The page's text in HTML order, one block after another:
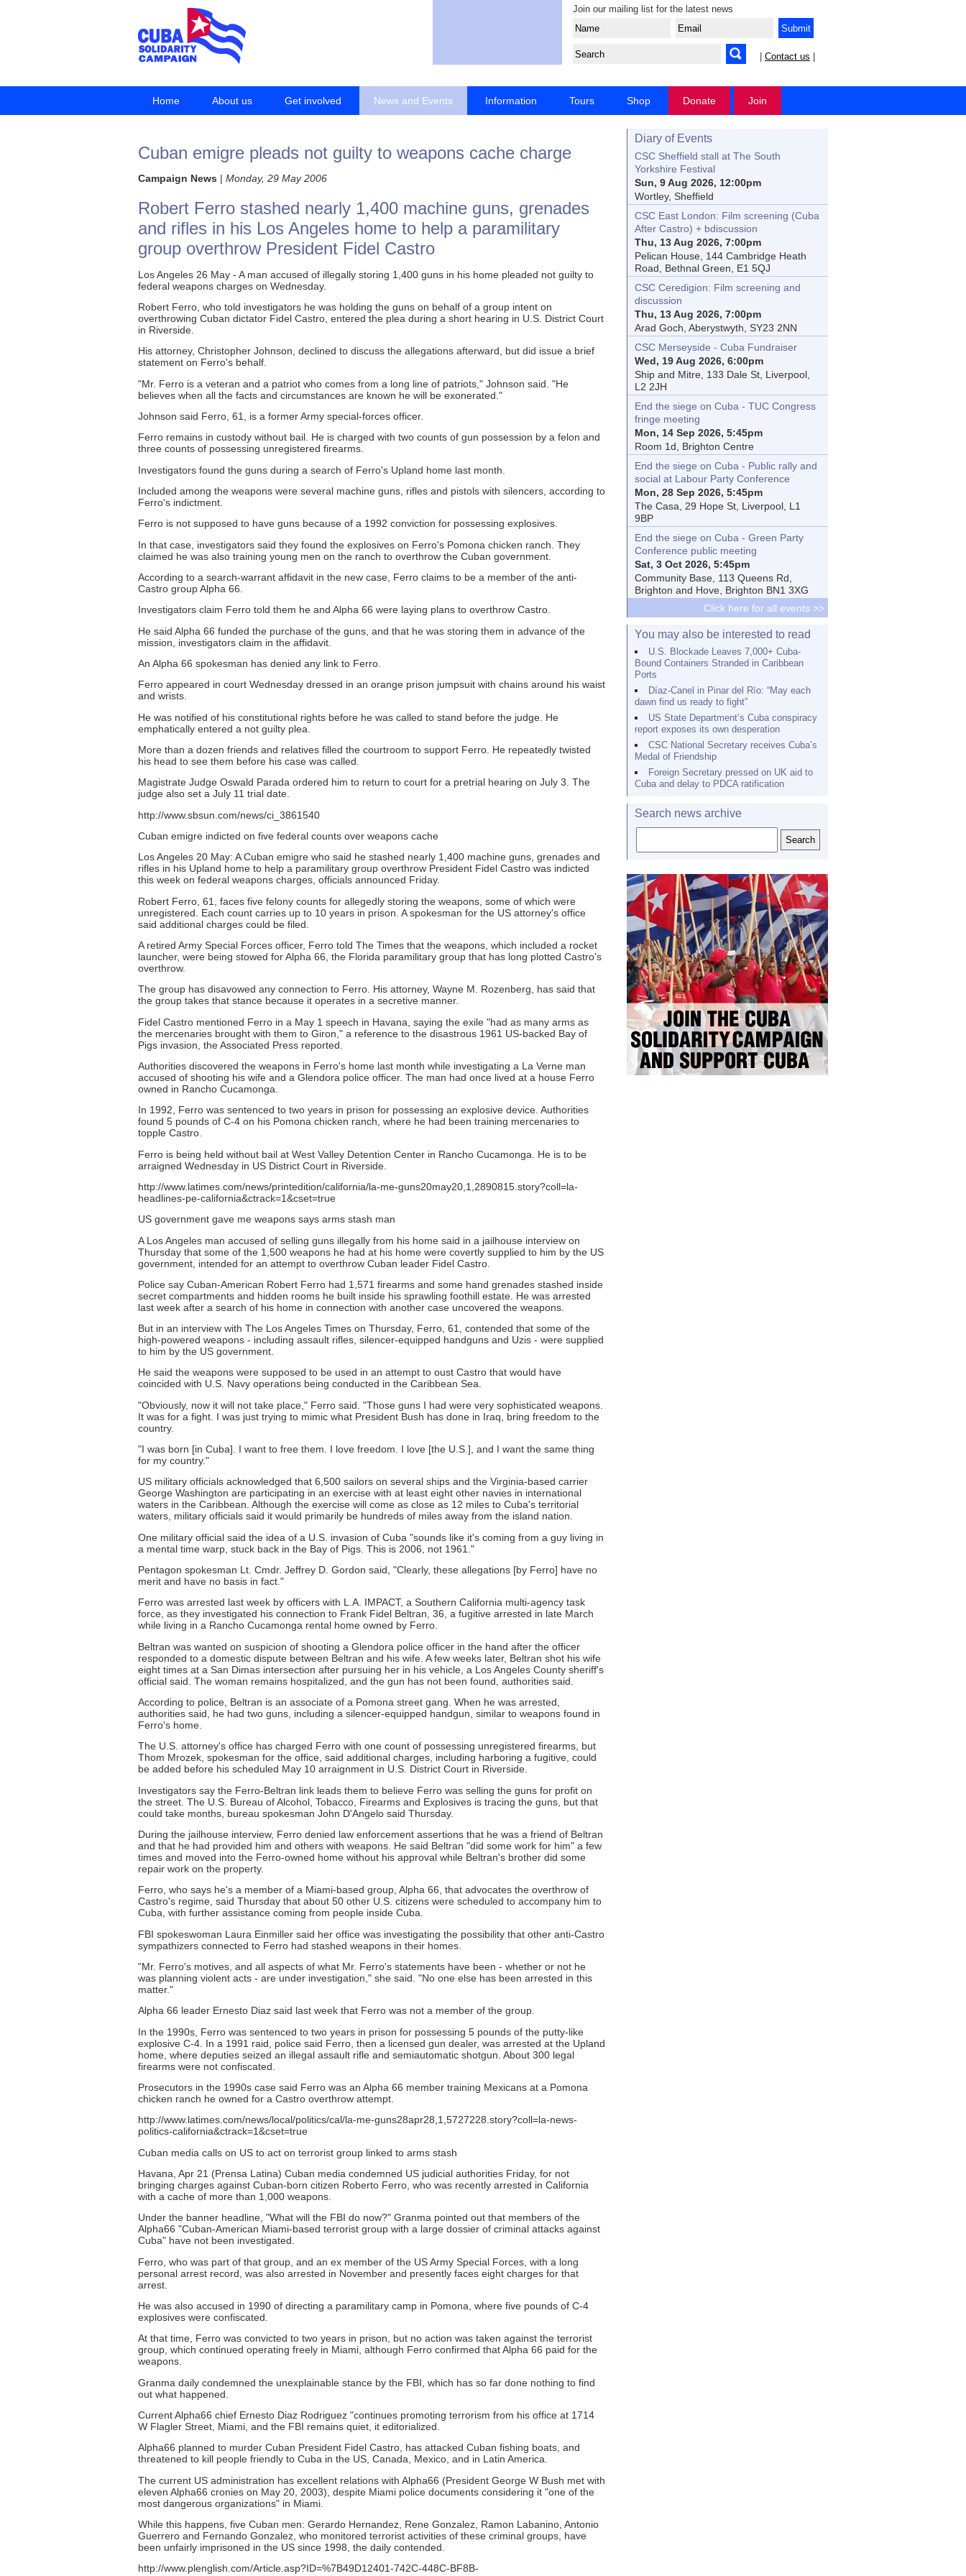
Join our mailing list for the latest news
Contact us
Home About us Get involved News and Events Information Tours Shop Donate Join
Cuban emigre pleads not guilty to weapons cache charge
Campaign News | Monday, 29 May 2006
Robert Ferro stashed nearly 1,400 machine guns, grenades
and rifles in his Los Angeles home to help a paramilitary
group overthrow President Fidel Castro
Los Angeles 26 May - A man accused of illegally storing 1,400 guns in his home pleaded not guilty to
federal weapons charges on Wednesday.
Robert Ferro, who told investigators he was holding the guns on behalf of a group intent on
overthrowing Cuban dictator Fidel Castro, entered the plea during a short hearing in U.S. District Court
in Riverside.
His attorney, Christopher Johnson, declined to discuss the allegations afterward, but did issue a brief
statement on Ferro's behalf.
"Mr. Ferro is a veteran and a patriot who comes from a long line of patriots," Johnson said. "He
believes when all the facts and circumstances are known he will be exonerated."
Johnson said Ferro, 61, is a former Army special-forces officer.
Ferro remains in custody without bail. He is charged with two counts of gun possession by a felon and
three counts of possessing unregistered firearms.
Investigators found the guns during a search of Ferro's Upland home last month.
Included among the weapons were several machine guns, rifles and pistols with silencers, according to
Ferro's indictment.
Ferro is not supposed to have guns because of a 1992 conviction for possessing explosives.
In that case, investigators said they found the explosives on Ferro's Pomona chicken ranch. They
claimed he was also training young men on the ranch to overthrow the Cuban government.
According to a search-warrant affidavit in the new case, Ferro claims to be a member of the anti-
Castro group Alpha 66.
Investigators claim Ferro told them he and Alpha 66 were laying plans to overthrow Castro.
He said Alpha 66 funded the purchase of the guns, and that he was storing them in advance of the
mission, investigators claim in the affidavit.
An Alpha 66 spokesman has denied any link to Ferro.
Ferro appeared in court Wednesday dressed in an orange prison jumpsuit with chains around his waist
and wrists.
He was notified of his constitutional rights before he was called to stand before the judge. He
emphatically entered a not guilty plea.
More than a dozen friends and relatives filled the courtroom to support Ferro. He repeatedly twisted
his head to see them before his case was called.
Magistrate Judge Oswald Parada ordered him to return to court for a pretrial hearing on July 3. The
judge also set a July 11 trial date.
http://www.sbsun.com/news/ci_3861540
Cuban emigre indicted on five federal counts over weapons cache
Los Angeles 20 May: A Cuban emigre who said he stashed nearly 1,400 machine guns, grenades and
rifles in his Upland home to help a paramilitary group overthrow President Fidel Castro was indicted
this week on federal weapons charges, officials announced Friday.
Robert Ferro, 61, faces five felony counts for allegedly storing the weapons, some of which were
unregistered. Each count carries up to 10 years in prison. A spokesman for the US attorney's office
said additional charges could be filed.
A retired Army Special Forces officer, Ferro told The Times that the weapons, which included a rocket
launcher, were being stowed for Alpha 66, the Florida paramilitary group that has long plotted Castro's
overthrow.
The group has disavowed any connection to Ferro. His attorney, Wayne M. Rozenberg, has said that
the group takes that stance because it operates in a secretive manner.
Fidel Castro mentioned Ferro in a May 1 speech in Havana, saying the exile "had as many arms as
the mercenaries brought with them to Giron," a reference to the disastrous 1961 US-backed Bay of
Pigs invasion, the Associated Press reported.
Authorities discovered the weapons in Ferro's home last month while investigating a La Verne man
accused of shooting his wife and a Glendora police officer. The man had once lived at a house Ferro
owned in Rancho Cucamonga.
In 1992, Ferro was sentenced to two years in prison for possessing an explosive device. Authorities
found 5 pounds of C-4 on his Pomona chicken ranch, where he had been training mercenaries to
topple Castro.
Ferro is being held without bail at West Valley Detention Center in Rancho Cucamonga. He is to be
arraigned Wednesday in US District Court in Riverside.
http://www.latimes.com/news/printedition/california/la-me-guns20may20,1,2890815.story?coll=la-
headlines-pe-california&ctrack=1&cset=true
US government gave me weapons says arms stash man
A Los Angeles man accused of selling guns illegally from his home said in a jailhouse interview on
Thursday that some of the 1,500 weapons he had at his home were covertly supplied to him by the US
government, intended for an attempt to overthrow Cuban leader Fidel Castro.
Police say Cuban-American Robert Ferro had 1,571 firearms and some hand grenades stashed inside
secret compartments and hidden rooms he built inside his sprawling foothill estate. He was arrested
last week after a search of his home in connection with another case uncovered the weapons.
But in an interview with The Los Angeles Times on Thursday, Ferro, 61, contended that some of the
high-powered weapons - including assault rifles, silencer-equipped handguns and Uzis - were supplied
to him by the US government.
He said the weapons were supposed to be used in an attempt to oust Castro that would have
coincided with U.S. Navy operations being conducted in the Caribbean Sea.
"Obviously, now it will not take place," Ferro said. "Those guns I had were very sophisticated weapons.
It was for a fight. I was just trying to mimic what President Bush has done in Iraq, bring freedom to the
country.
"I was born [in Cuba]. I want to free them. I love freedom. I love [the U.S.], and I want the same thing
for my country."
US military officials acknowledged that 6,500 sailors on several ships and the Virginia-based carrier
George Washington are participating in an exercise with at least eight other navies in international
waters in the Caribbean. Although the exercise will come as close as 12 miles to Cuba's territorial
waters, military officials said it would primarily be hundreds of miles away from the island nation.
One military official said the idea of a U.S. invasion of Cuba "sounds like it's coming from a guy living in
a mental time warp, stuck back in the Bay of Pigs. This is 2006, not 1961."
Pentagon spokesman Lt. Cmdr. Jeffrey D. Gordon said, "Clearly, these allegations [by Ferro] have no
merit and have no basis in fact."
Ferro was arrested last week by officers with L.A. IMPACT, a Southern California multi-agency task
force, as they investigated his connection to Frank Fidel Beltran, 36, a fugitive arrested in late March
while living in a Rancho Cucamonga rental home owned by Ferro.
Beltran was wanted on suspicion of shooting a Glendora police officer in the hand after the officer
responded to a domestic dispute between Beltran and his wife. A few weeks later, Beltran shot his wife
eight times at a San Dimas intersection after pursuing her in his vehicle, a Los Angeles County sheriff's
official said. The woman remains hospitalized, and the gun has not been found, authorities said.
According to police, Beltran is an associate of a Pomona street gang. When he was arrested,
authorities said, he had two guns, including a silencer-equipped handgun, similar to weapons found in
Ferro's home.
The U.S. attorney's office has charged Ferro with one count of possessing unregistered firearms, but
Thom Mrozek, spokesman for the office, said additional charges, including harboring a fugitive, could
be added before his scheduled May 10 arraignment in U.S. District Court in Riverside.
Investigators say the Ferro-Beltran link leads them to believe Ferro was selling the guns for profit on
the street. The U.S. Bureau of Alcohol, Tobacco, Firearms and Explosives is tracing the guns, but that
could take months, bureau spokesman John D'Angelo said Thursday.
During the jailhouse interview, Ferro denied law enforcement assertions that he was a friend of Beltran
and that he had provided him and others with weapons. He said Beltran "did some work for him" a few
times and moved into the Ferro-owned home without his approval while Beltran's brother did some
repair work on the property.
Ferro, who says he's a member of a Miami-based group, Alpha 66, that advocates the overthrow of
Castro's regime, said Thursday that about 50 other U.S. citizens were scheduled to accompany him to
Cuba, with further assistance coming from people inside Cuba.
FBI spokeswoman Laura Einmiller said her office was investigating the possibility that other anti-Castro
sympathizers connected to Ferro had stashed weapons in their homes.
"Mr. Ferro's motives, and all aspects of what Mr. Ferro's statements have been - whether or not he
was planning violent acts - are under investigation," she said. "No one else has been arrested in this
matter."
Alpha 66 leader Ernesto Diaz said last week that Ferro was not a member of the group.
In the 1990s, Ferro was sentenced to two years in prison for possessing 5 pounds of the putty-like
explosive C-4. In a 1991 raid, police said Ferro, then a licensed gun dealer, was arrested at the Upland
home, where deputies seized an illegal assault rifle and semiautomatic shotgun. About 300 legal
firearms were not confiscated.
Prosecutors in the 1990s case said Ferro was an Alpha 66 member training Mexicans at a Pomona
chicken ranch he owned for a Castro overthrow attempt.
http://www.latimes.com/news/local/politics/cal/la-me-guns28apr28,1,5727228.story?coll=la-news-
politics-california&ctrack=1&cset=true
Cuban media calls on US to act on terrorist group linked to arms stash
Havana, Apr 21 (Prensa Latina) Cuban media condemned US judicial authorities Friday, for not
bringing charges against Cuban-born citizen Roberto Ferro, who was recently arrested in California
with a cache of more than 1,000 weapons.
Under the banner headline, "What will the FBI do now?" Granma pointed out that members of the
Alpha66 "Cuban-American Miami-based terrorist group with a large dossier of criminal attacks against
Cuba" have not been investigated.
Ferro, who was part of that group, and an ex member of the US Army Special Forces, with a long
personal arrest record, was also arrested in November and presently faces eight charges for that
arrest.
He was also accused in 1990 of directing a paramilitary camp in Pomona, where five pounds of C-4
explosives were confiscated.
At that time, Ferro was convicted to two years in prison, but no action was taken against the terrorist
group, which continued operating freely in Miami, although Ferro confirmed that Alpha 66 paid for the
weapons.
Granma daily condemned the unexplainable stance by the FBI, which has so far done nothing to find
out what happened.
Current Alpha66 chief Ernesto Diaz Rodriguez "continues promoting terrorism from his office at 1714
W Flagler Street, Miami, and the FBI remains quiet, it editorialized.
Alpha66 planned to murder Cuban President Fidel Castro, has attacked Cuban fishing boats, and
threatened to kill people friendly to Cuba in the US, Canada, Mexico, and in Latin America.
The current US administration has excellent relations with Alpha66 (President George W Bush met with
eleven Alpha66 cronies on May 20, 2003), despite Miami police documents considering it "one of the
most dangerous organizations" in Miami.
While this happens, five Cuban men: Gerardo Hernandez, Rene Gonzalez, Ramon Labanino, Antonio
Guerrero and Fernando Gonzalez, who monitored terrorist activities of these criminal groups, have
been unfairly imprisoned in the US since 1998, the daily contended.
http://www.plenglish.com/Article.asp?ID=%7B49D12401-742C-448C-BF8B-
Diary of Events
CSC Sheffield stall at The South
Yorkshire Festival
Sun, 9 Aug 2026, 12:00pm
Wortley, Sheffield
CSC East London: Film screening (Cuba
After Castro) + bdiscussion
Thu, 13 Aug 2026, 7:00pm
Pelican House, 144 Cambridge Heath
Road, Bethnal Green, E1 5QJ
CSC Ceredigion: Film screening and
discussion
Thu, 13 Aug 2026, 7:00pm
Arad Goch, Aberystwyth, SY23 2NN
CSC Merseyside - Cuba Fundraiser
Wed, 19 Aug 2026, 6:00pm
Ship and Mitre, 133 Dale St, Liverpool,
L2 2JH
End the siege on Cuba - TUC Congress
fringe meeting
Mon, 14 Sep 2026, 5:45pm
Room 1d, Brighton Centre
End the siege on Cuba - Public rally and
social at Labour Party Conference
Mon, 28 Sep 2026, 5:45pm
The Casa, 29 Hope St, Liverpool, L1
9BP
End the siege on Cuba - Green Party
Conference public meeting
Sat, 3 Oct 2026, 5:45pm
Community Base, 113 Queens Rd,
Brighton and Hove, Brighton BN1 3XG
Click here for all events >>
You may also be interested to read
U.S. Blockade Leaves 7,000+ Cuba-
Bound Containers Stranded in Caribbean
Ports
Díaz-Canel in Pinar del Río: “May each
dawn find us ready to fight”
US State Department’s Cuba conspiracy
report exposes its own desperation
CSC National Secretary receives Cuba’s
Medal of Friendship
Foreign Secretary pressed on UK aid to
Cuba and delay to PDCA ratification
Search news archive